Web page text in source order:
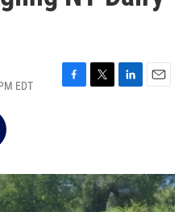
EDT
F
o
k
T
r
L
I
n
E